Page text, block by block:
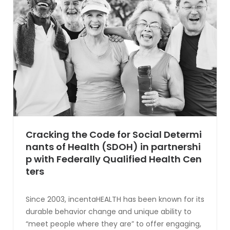
Cracking the Code for Social Determi
nants of Health (SDOH) in partnershi
p with Federally Qualified Health Cen
ters
Since 2003, incentaHEALTH has been known for its
durable behavior change and unique ability to
“meet people where they are” to offer engaging,